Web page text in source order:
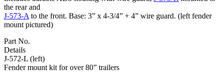
the rear and
J-573-A to the front. Base: 3” x 4-3/4” + 4” wire guard. (left fender
mount pictured)
Part No.
Details
J-572-L (left)
Fender mount kit for over 80” trailers